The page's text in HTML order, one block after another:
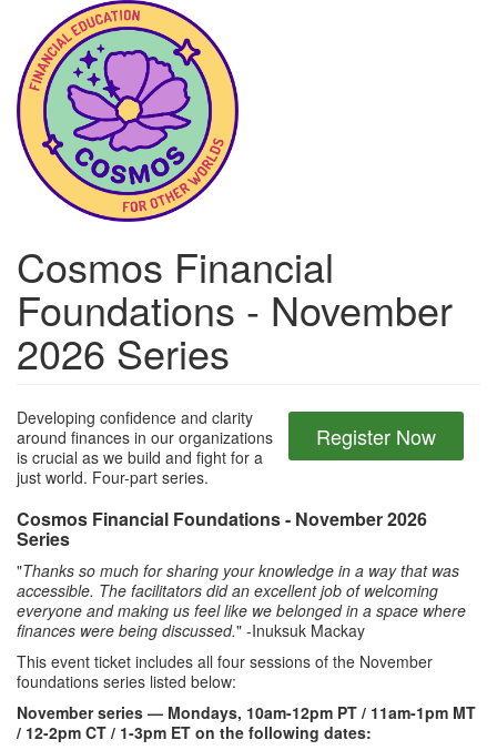
main
content
Cosmos Financial
Foundations - November
2026 Series
Register Now
Developing confidence and clarity
around finances in our organizations
is crucial as we build and fight for a
just world. Four-part series.
Cosmos Financial Foundations - November 2026
Series
"Thanks so much for sharing your knowledge in a way that was
accessible. The facilitators did an excellent job of welcoming
everyone and making us feel like we belonged in a space where
finances were being discussed." -Inuksuk Mackay
This event ticket includes all four sessions of the November
foundations series listed below:
November series — Mondays, 10am-12pm PT / 11am-1pm MT
/ 12-2pm CT / 1-3pm ET on the following dates: